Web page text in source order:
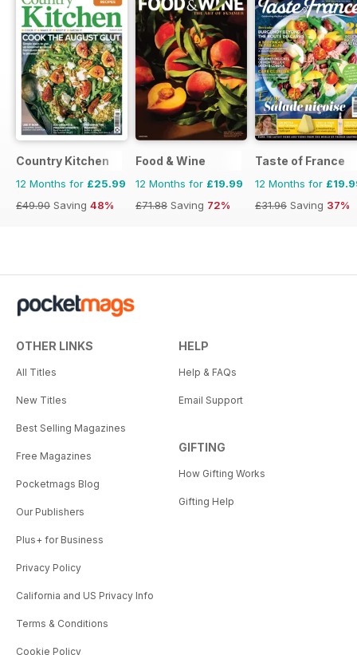
Country Kitchen
12 Months for £25.99
£49.90 Saving 48%
Food & Wine
12 Months for £19.99
£71.88 Saving 72%
Taste of France
12 Months for
£31.96 Saving 37%
OTHER LINKS
All Titles
New Titles
Best Selling Magazines
Free Magazines
Pocketmags Blog
Our Publishers
Plus+ for Business
Privacy Policy
California and US Privacy Info
Terms & Conditions
Cookie Policy
HELP
Help & FAQs
Email Support
GIFTING
How Gifting Works
Gifting Help